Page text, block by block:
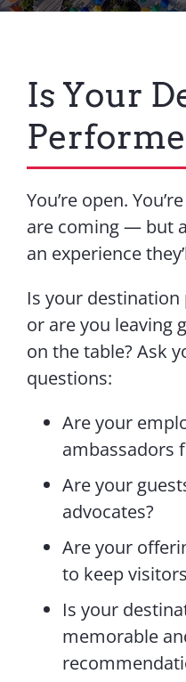
Is Your
You’re open.
are coming — but
an experience
Is your
or are you leaving
on the table? Ask
questions:
Are your
ambassadors
Are your
advocates?
Are your
to keep
Is your
memorable